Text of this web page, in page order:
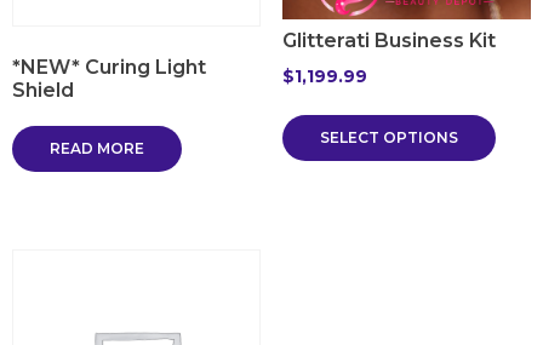
*NEW* Curing Light
Shield
READ MORE
Glitterati Business Kit
$1,199.99
SELECT OPTIONS